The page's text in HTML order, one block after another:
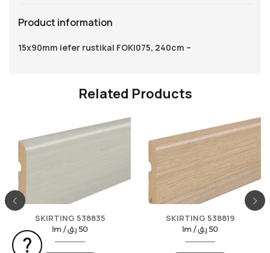
Product information
15x90mm iefer rustikal FOKI075, 240cm –
Related Products
SKIRTING 538835
lm / 50 ر.ق
SKIRTING 538819
lm / 50 ر.ق